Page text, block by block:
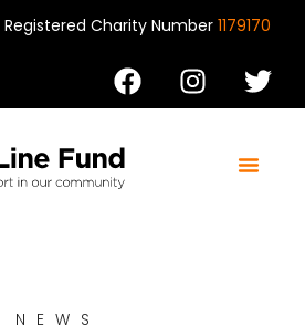
Registered Charity Number1179170
NEWS